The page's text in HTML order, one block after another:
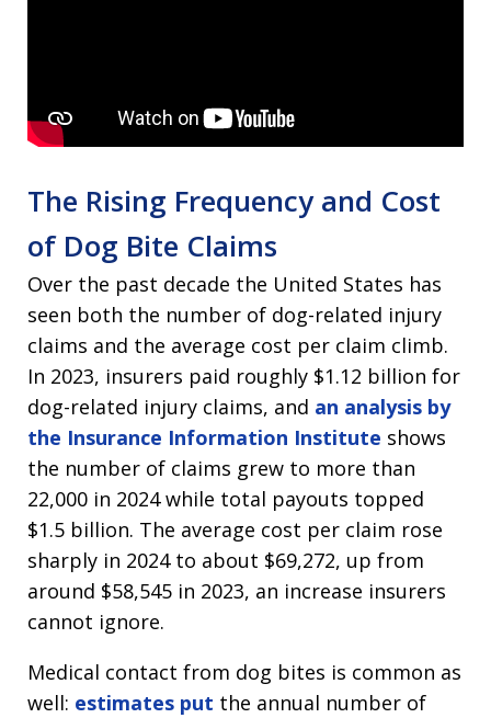
The Rising Frequency and Cost
of Dog Bite Claims
Over the past decade the United States has
seen both the number of dog-related injury
claims and the average cost per claim climb.
In 2023, insurers paid roughly $1.12 billion for
dog-related injury claims, and an analysis by
the Insurance Information Institute shows
the number of claims grew to more than
22,000 in 2024 while total payouts topped
$1.5 billion. The average cost per claim rose
sharply in 2024 to about $69,272, up from
around $58,545 in 2023, an increase insurers
cannot ignore.
Medical contact from dog bites is common as
well: estimates put the annual number of